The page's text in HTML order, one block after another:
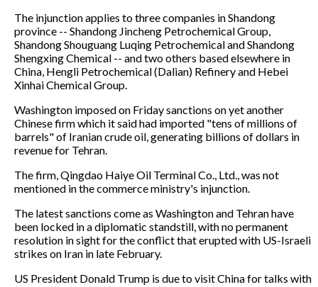
The injunction applies to three companies in Shandong
province -- Shandong Jincheng Petrochemical Group,
Shandong Shouguang Luqing Petrochemical and Shandong
Shengxing Chemical -- and two others based elsewhere in
China, Hengli Petrochemical (Dalian) Refinery and Hebei
Xinhai Chemical Group.
Washington imposed on Friday sanctions on yet another
Chinese firm which it said had imported "tens of millions of
barrels" of Iranian crude oil, generating billions of dollars in
revenue for Tehran.
The firm, Qingdao Haiye Oil Terminal Co., Ltd., was not
mentioned in the commerce ministry's injunction.
The latest sanctions come as Washington and Tehran have
been locked in a diplomatic standstill, with no permanent
resolution in sight for the conflict that erupted with US-Israeli
strikes on Iran in late February.
US President Donald Trump is due to visit China for talks with